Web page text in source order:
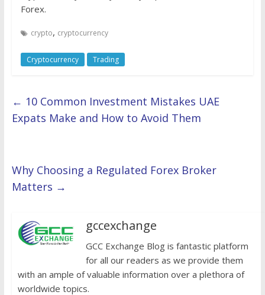
Forex.
crypto, cryptocurrency
Cryptocurrency Trading
← 10 Common Investment Mistakes UAE
Expats Make and How to Avoid Them
Why Choosing a Regulated Forex Broker
Matters →
gccexchange
GCC Exchange Blog is fantastic platform
for all our readers as we provide them
with an ample of valuable information over a plethora of
worldwide topics.